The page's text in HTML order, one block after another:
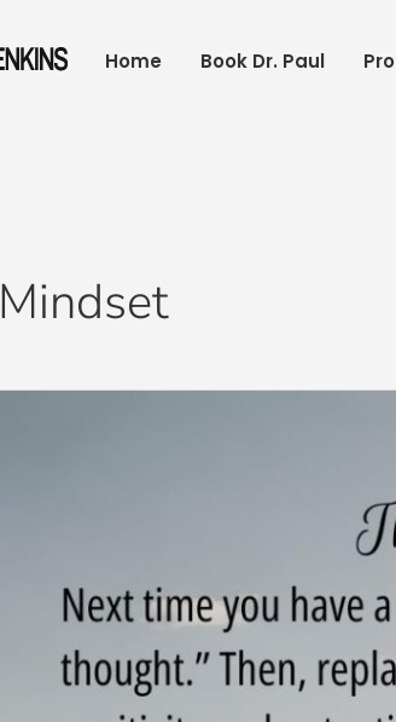
Home Book Dr. Paul
Mindset